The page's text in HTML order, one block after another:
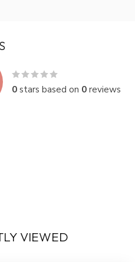
0stars based on 0reviews
VIEWED